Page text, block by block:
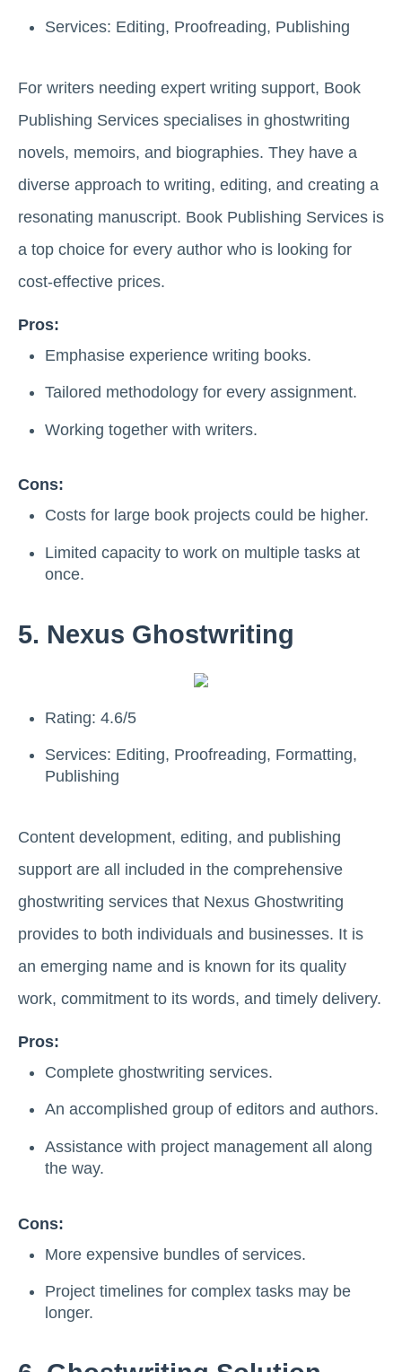
Services: Editing, Proofreading, Publishing
For writers needing expert writing support, Book
Publishing Services specialises in ghostwriting
novels, memoirs, and biographies. They have a
diverse approach to writing, editing, and creating a
resonating manuscript. Book Publishing Services is
a top choice for every author who is looking for
cost-effective prices.
Pros:
Emphasise experience writing books.
Tailored methodology for every assignment.
Working together with writers.
Cons:
Costs for large book projects could be higher.
Limited capacity to work on multiple tasks at
once.
5. Nexus Ghostwriting
Rating: 4.6/5
Services: Editing, Proofreading, Formatting,
Publishing
Content development, editing, and publishing
support are all included in the comprehensive
ghostwriting services that Nexus Ghostwriting
provides to both individuals and businesses. It is
an emerging name and is known for its quality
work, commitment to its words, and timely delivery.
Pros:
Complete ghostwriting services.
An accomplished group of editors and authors.
Assistance with project management all along
the way.
Cons:
More expensive bundles of services.
Project timelines for complex tasks may be
longer.